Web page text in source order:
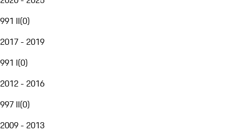
991 II(0)
2017 - 2019
991 I(0)
2012 - 2016
997 II(0)
2009 - 2013